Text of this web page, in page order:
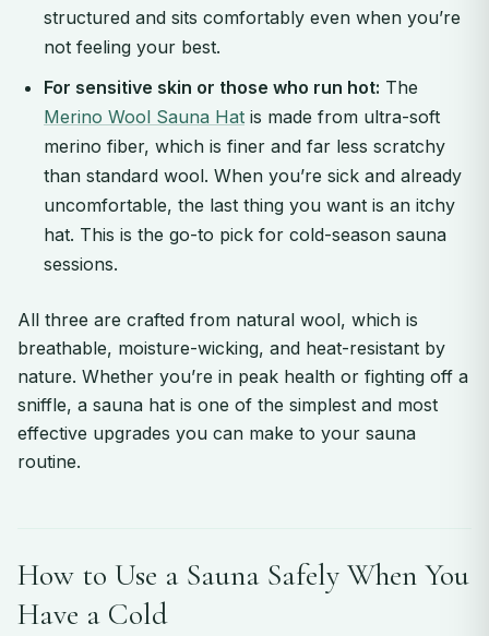
structured and sits comfortably even when you’re
not feeling your best.
For sensitive skin or those who run hot: The
Merino Wool Sauna Hat is made from ultra-soft
merino fiber, which is finer and far less scratchy
than standard wool. When you’re sick and already
uncomfortable, the last thing you want is an itchy
hat. This is the go-to pick for cold-season sauna
sessions.
All three are crafted from natural wool, which is
breathable, moisture-wicking, and heat-resistant by
nature. Whether you’re in peak health or fighting off a
sniffle, a sauna hat is one of the simplest and most
effective upgrades you can make to your sauna
routine.
How to Use a Sauna Safely When You
Have a Cold